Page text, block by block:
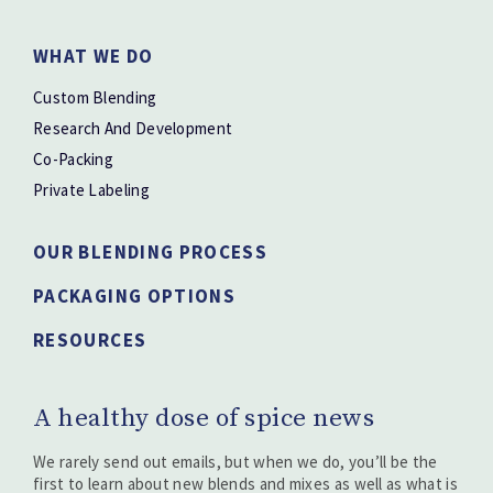
WHAT WE DO
Custom Blending
Research And Development
Co-Packing
Private Labeling
OUR BLENDING PROCESS
PACKAGING OPTIONS
RESOURCES
A healthy dose of spice news
We rarely send out emails, but when we do, you’ll be the
first to learn about new blends and mixes as well as what is